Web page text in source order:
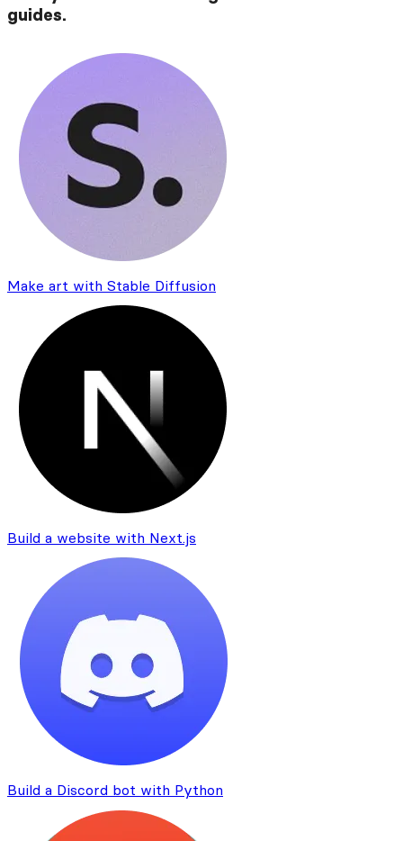
guides.
Make art with Stable Diffusion
Build a website with Next.js
Build a Discord bot with Python